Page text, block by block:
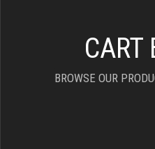
CART
BROWSE OUR